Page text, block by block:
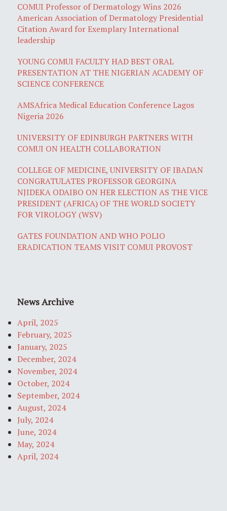
COMUI Professor of Dermatology Wins 2026
American Association of Dermatology Presidential
Citation Award for Exemplary International
leadership
YOUNG COMUI FACULTY HAD BEST ORAL
PRESENTATION AT THE NIGERIAN ACADEMY OF
SCIENCE CONFERENCE
AMSAfrica Medical Education Conference Lagos
Nigeria 2026
UNIVERSITY OF EDINBURGH PARTNERS WITH
COMUI ON HEALTH COLLABORATION
COLLEGE OF MEDICINE, UNIVERSITY OF IBADAN
CONGRATULATES PROFESSOR GEORGINA
NJIDEKA ODAIBO ON HER ELECTION AS THE VICE
PRESIDENT (AFRICA) OF THE WORLD SOCIETY
FOR VIROLOGY (WSV)
GATES FOUNDATION AND WHO POLIO
ERADICATION TEAMS VISIT COMUI PROVOST
News Archive
April, 2025
February, 2025
January, 2025
December, 2024
November, 2024
October, 2024
September, 2024
August, 2024
July, 2024
June, 2024
May, 2024
April, 2024